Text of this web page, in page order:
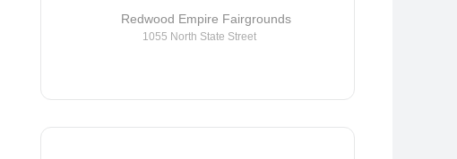
Redwood Empire Fairgrounds
1055 North State Street